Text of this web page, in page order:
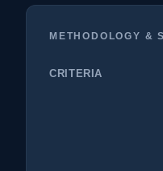
METHODOLOGY &
CRITERIA